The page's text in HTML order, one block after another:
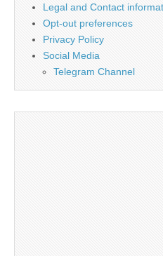
Legal and Contact
Opt-out preferences
Privacy Policy
Social Media
Telegram Channel